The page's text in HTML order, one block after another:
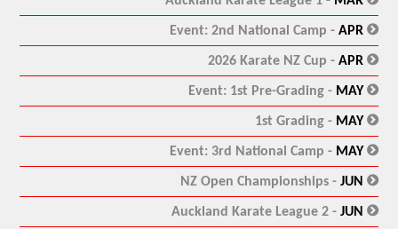
Event: 2nd National Camp - APR :
2026 Karate NZ Cup - APR :
Event: 1st Pre-Grading - MAY :
1st Grading - MAY :
Event: 3rd National Camp - MAY :
NZ Open Championships - JUN :
Auckland Karate League 2 - JUN :